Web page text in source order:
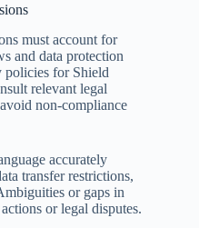
must account for
and data protection
policies for Shield
relevant legal
non-compliance
accurately
transfer restrictions,
or gaps in
or legal disputes.